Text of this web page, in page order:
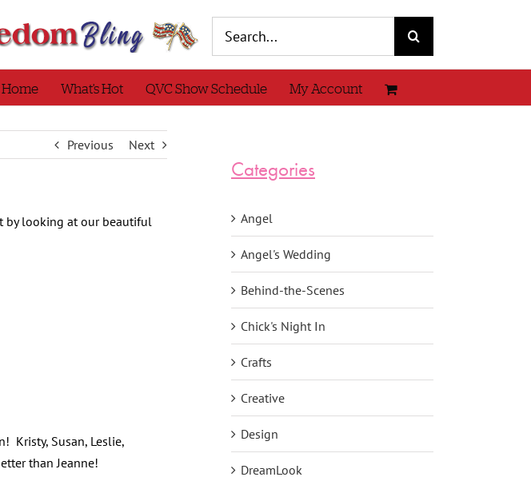
for:
Home What’s Hot QVC Show Schedule My Account
Previous Next
by looking at our beautiful
Kristy, Susan, Leslie,
than Jeanne!
Categories
Angel
Angel's Wedding
Behind-the-Scenes
Chick's Night In
Crafts
Creative
Design
DreamLook